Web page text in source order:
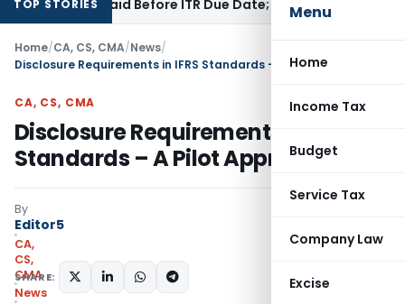
Menu
Home
Income Tax
Budget
Service Tax
Company Law
Excise
TOP STORIES
If Paid Before ITR Due Date; Tax Audit Error Verifiable
Home/CA, CS, CMA/News/
Disclosure Requirements in IFRS Standards – A Pilot Approach
CA, CS, CMA
Disclosure Requirements in IFRS
Standards – A Pilot Approach
By
Editor5
CA,
CS,
CMA
News
SHARE: